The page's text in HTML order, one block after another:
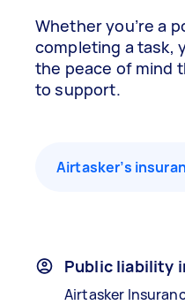
Whether you’re a
completing a task,
the peace of mind
to support.
Airtasker’s
Public liability
Airtasker